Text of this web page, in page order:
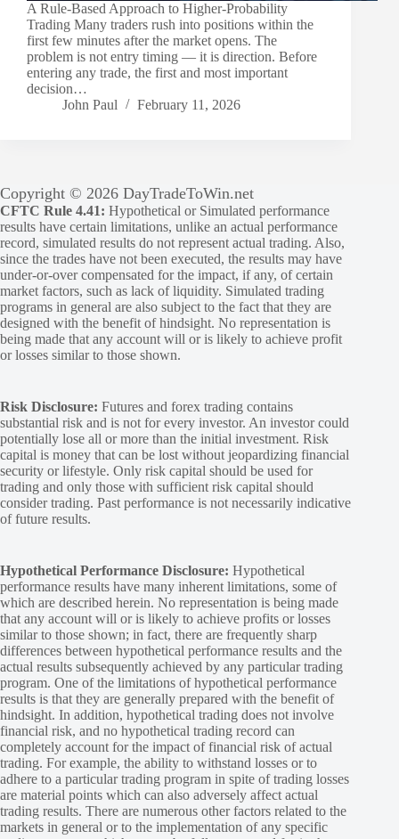
A Rule-Based Approach to Higher-Probability
Trading Many traders rush into positions within the
first few minutes after the market opens. The
problem is not entry timing — it is direction. Before
entering any trade, the first and most important
decision…
John Paul
February 11, 2026
Copyright © 2026 DayTradeToWin.net
CFTC Rule 4.41: Hypothetical or Simulated performance
results have certain limitations, unlike an actual performance
record, simulated results do not represent actual trading. Also,
since the trades have not been executed, the results may have
under-or-over compensated for the impact, if any, of certain
market factors, such as lack of liquidity. Simulated trading
programs in general are also subject to the fact that they are
designed with the benefit of hindsight. No representation is
being made that any account will or is likely to achieve profit
or losses similar to those shown.
Risk Disclosure: Futures and forex trading contains
substantial risk and is not for every investor. An investor could
potentially lose all or more than the initial investment. Risk
capital is money that can be lost without jeopardizing financial
security or lifestyle. Only risk capital should be used for
trading and only those with sufficient risk capital should
consider trading. Past performance is not necessarily indicative
of future results.
Hypothetical Performance Disclosure: Hypothetical
performance results have many inherent limitations, some of
which are described herein. No representation is being made
that any account will or is likely to achieve profits or losses
similar to those shown; in fact, there are frequently sharp
differences between hypothetical performance results and the
actual results subsequently achieved by any particular trading
program. One of the limitations of hypothetical performance
results is that they are generally prepared with the benefit of
hindsight. In addition, hypothetical trading does not involve
financial risk, and no hypothetical trading record can
completely account for the impact of financial risk of actual
trading. For example, the ability to withstand losses or to
adhere to a particular trading program in spite of trading losses
are material points which can also adversely affect actual
trading results. There are numerous other factors related to the
markets in general or to the implementation of any specific